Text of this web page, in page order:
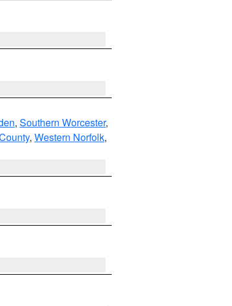
, Southern Worcester,
, Western Norfolk,